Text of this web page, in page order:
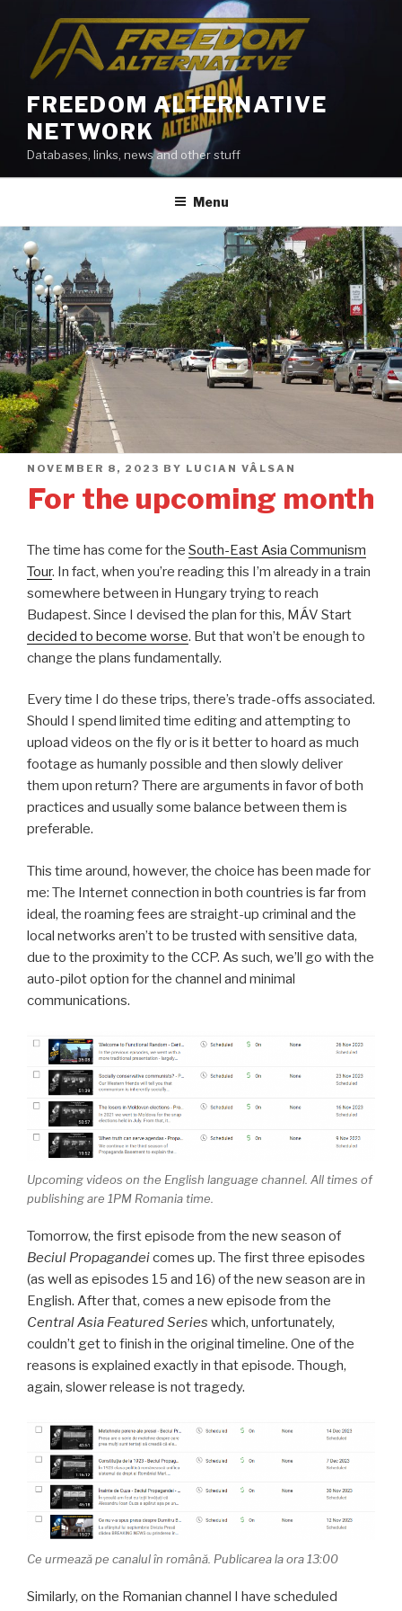
content
FREEDOM ALTERNATIVE
NETWORK
Databases, links, news and other stuff
Menu
POSTED
NOVEMBER 8, 2023 BY LUCIAN VÂLSAN
For the upcoming month
The time has come for the South-East Asia Communism
Tour. In fact, when you’re reading this I’m already in a train
somewhere between in Hungary trying to reach
Budapest. Since I devised the plan for this, MÁV Start
decided to become worse. But that won’t be enough to
change the plans fundamentally.
Every time I do these trips, there’s trade-offs associated.
Should I spend limited time editing and attempting to
upload videos on the fly or is it better to hoard as much
footage as humanly possible and then slowly deliver
them upon return? There are arguments in favor of both
practices and usually some balance between them is
preferable.
This time around, however, the choice has been made for
me: The Internet connection in both countries is far from
ideal, the roaming fees are straight-up criminal and the
local networks aren’t to be trusted with sensitive data,
due to the proximity to the CCP. As such, we’ll go with the
auto-pilot option for the channel and minimal
communications.
Upcoming videos on the English language channel. All times of
publishing are 1PM Romania time.
Tomorrow, the first episode from the new season of
Beciul Propagandeicomes up. The first three episodes
(as well as episodes 15 and 16) of the new season are in
English. After that, comes a new episode from the
Central Asia Featured Series which, unfortunately,
couldn’t get to finish in the original timeline. One of the
reasons is explained exactly in that episode. Though,
again, slower release is not tragedy.
Ce urmează pe canalul în română. Publicarea la ora 13:00
Similarly, on the Romanian channel I have scheduled